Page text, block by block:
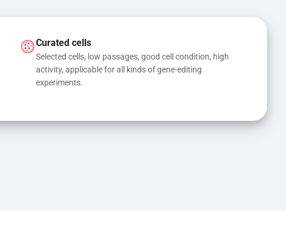
Curated cells
Selected cells, low passages, good cell condition, high
activity, applicable for all kinds of gene-editing
experiments.